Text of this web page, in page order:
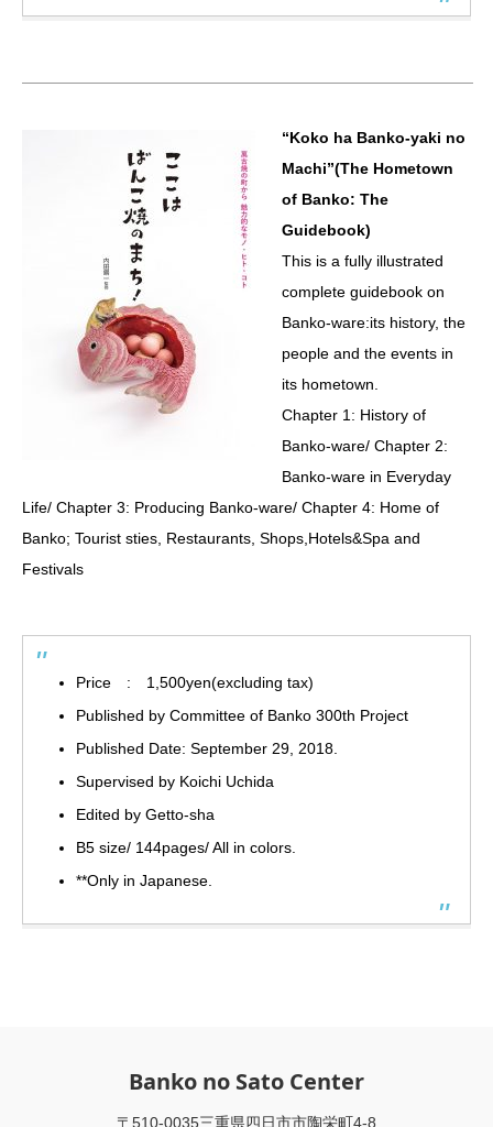
“Koko ha Banko-yaki no
Machi”(The Hometown
of Banko: The
Guidebook)
This is a fully illustrated
complete guidebook on
Banko-ware:its history, the
people and the events in
its hometown.
Chapter 1: History of
Banko-ware/ Chapter 2:
Banko-ware in Everyday
Life/ Chapter 3: Producing Banko-ware/ Chapter 4: Home of
Banko; Tourist sties, Restaurants, Shops,Hotels&Spa and
Festivals
Price : 1,500yen(excluding tax)
Published by Committee of Banko 300th Project
Published Date: September 29, 2018.
Supervised by Koichi Uchida
Edited by Getto-sha
B5 size/ 144pages/ All in colors.
**Only in Japanese.
Banko no Sato Center
〒510-0035三重県四日市市陶栄町4-8